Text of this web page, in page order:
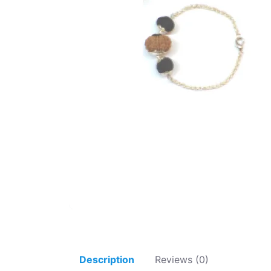
Description Reviews (0)